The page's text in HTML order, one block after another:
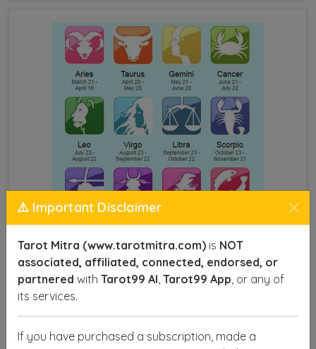
⚠️ Important Disclaimer
Tarot Mitra (www.tarotmitra.com) is NOT
associated, affiliated, connected, endorsed, or
partnered with Tarot99 AI Tarot99 App , or any of
its services.
If you have purchased a subscription, made a
Astrology by Name and DOB
finances, offering you a roadmap to make informed